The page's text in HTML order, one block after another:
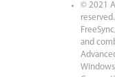
© 2021
and